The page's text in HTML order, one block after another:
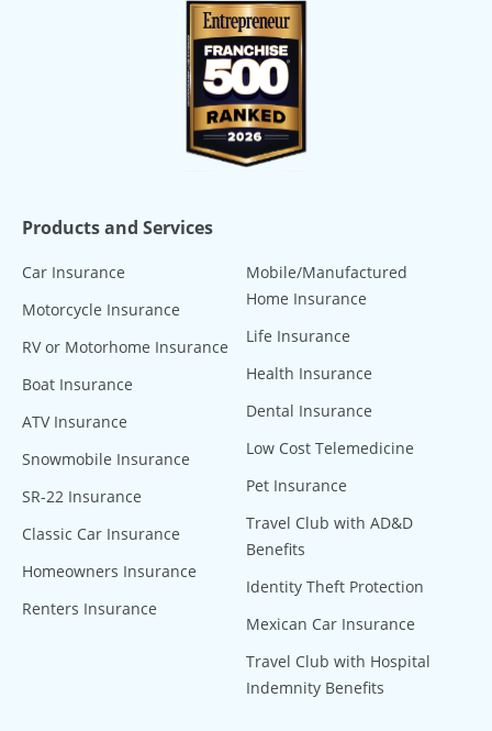
Products and Services
Car Insurance
Motorcycle Insurance
RV or Motorhome Insurance
Boat Insurance
ATV Insurance
Snowmobile Insurance
SR-22 Insurance
Classic Car Insurance
Homeowners Insurance
Renters Insurance
Mobile/Manufactured
Home Insurance
Life Insurance
Health Insurance
Dental Insurance
Low Cost Telemedicine
Pet Insurance
Travel Club with AD&D
Benefits
Identity Theft Protection
Mexican Car Insurance
Travel Club with Hospital
Indemnity Benefits